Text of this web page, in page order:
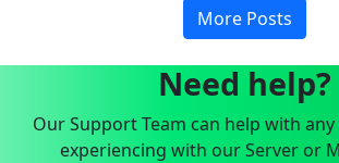
More Posts
Need help?
Our Support Team can help with
experiencing with our Server or